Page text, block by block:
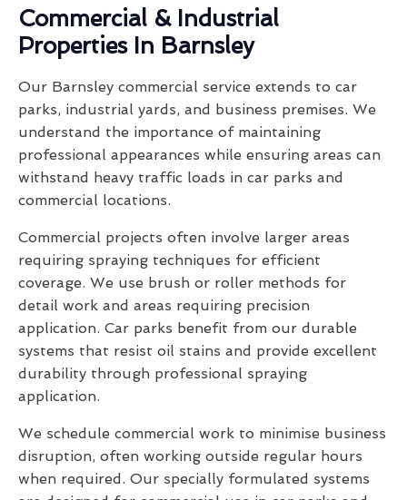
Commercial & Industrial
Properties In Barnsley
Our Barnsley commercial service extends to car
parks, industrial yards, and business premises. We
understand the importance of maintaining
professional appearances while ensuring areas can
withstand heavy traffic loads in car parks and
commercial locations.
Commercial projects often involve larger areas
requiring spraying techniques for efficient
coverage. We use brush or roller methods for
detail work and areas requiring precision
application. Car parks benefit from our durable
systems that resist oil stains and provide excellent
durability through professional spraying
application.
We schedule commercial work to minimise business
disruption, often working outside regular hours
when required. Our specially formulated systems